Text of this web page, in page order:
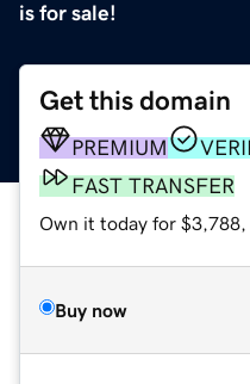
is for sale!
Get this domain
PREMIUM
FAST TRANSFER
Own it today for $3,788,
Buy now